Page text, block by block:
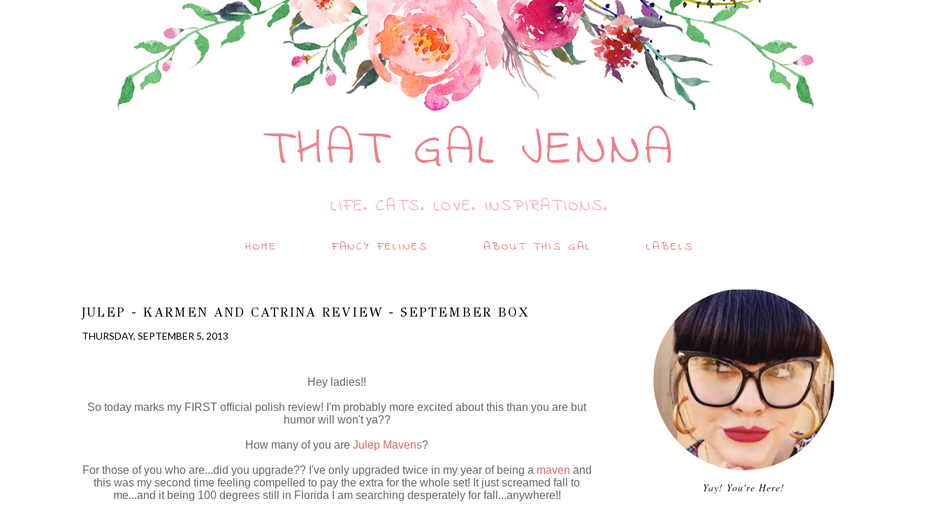
THAT GAL JENNA
LIFE. CATS. LOVE. INSPIRATIONS.
HOME FANCY FELINES ABOUT THIS GAL LABELS
JULEP - KARMEN AND CATRINA REVIEW - SEPTEMBER BOX
THURSDAY, SEPTEMBER 5, 2013
Hey ladies!!
So today marks my FIRST official polish review! I'm probably more excited about this than you are but
humor will won't ya??
How many of you are Julep Mavens?
For those of you who are...did you upgrade?? I've only upgraded twice in my year of being a maven and
this was my second time feeling compelled to pay the extra for the whole set! It just screamed fall to
me...and it being 100 degrees still in Florida I am searching desperately for fall...anywhere!!
Yay! You're Here!